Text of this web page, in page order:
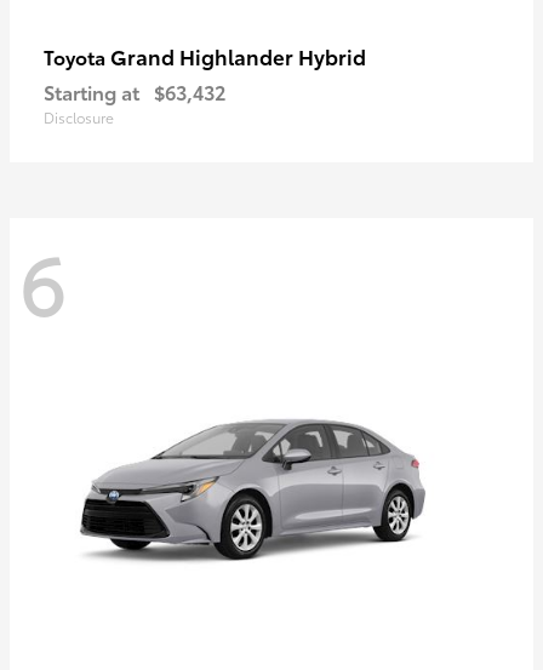
Toyota Grand Highlander Hybrid
Starting at $63,432
Disclosure
6